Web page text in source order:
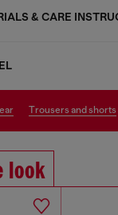
& CARE
trousers and shorts
look